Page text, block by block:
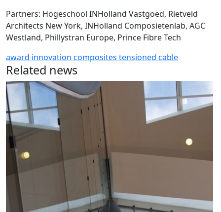
Partners: Hogeschool INHolland Vastgoed, Rietveld
Architects New York, INHolland Composietenlab, AGC
Westland, Phillystran Europe, Prince Fibre Tech
award innovation composites tensioned cable
Related news